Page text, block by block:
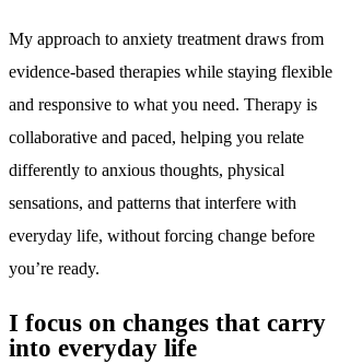
My approach to anxiety treatment draws from
evidence-based therapies while staying flexible
and responsive to what you need. Therapy is
collaborative and paced, helping you relate
differently to anxious thoughts, physical
sensations, and patterns that interfere with
everyday life, without forcing change before
you’re ready.
I focus on changes that carry
into everyday life